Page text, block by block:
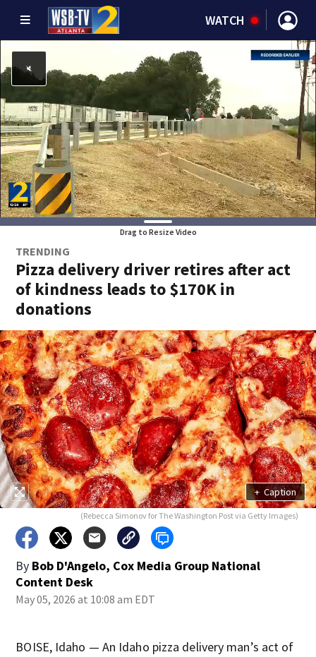
WATCH
Drag to Resize Video
TRENDING
Pizza delivery driver retires after act
of kindness leads to $170K in
donations
+ Caption
(Rebecca Simonov for The Washington Post via Getty Images)
By Bob D'Angelo, Cox Media Group National
Content Desk
May 05, 2026 at 10:08 am EDT
BOISE, Idaho — An Idaho pizza delivery man’s act of